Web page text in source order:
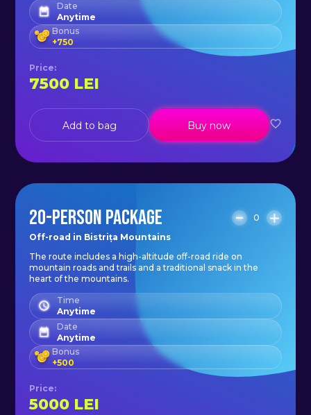
Date
Anytime
Bonus
+750
Price:
7500 LEI
Add to bag Buy now
20-PERSON PACKAGE
0
Off-road in Bistrița Mountains
The route includes a high-altitude off-road ride on
mountain roads and trails and a traditional snack in the
heart of the mountains.
Time
Anytime
Date
Anytime
Bonus
+500
Price:
5000 LEI